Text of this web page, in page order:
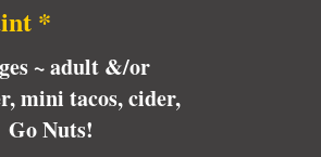
*
~ adult &/or
mini tacos, cider,
Nuts!